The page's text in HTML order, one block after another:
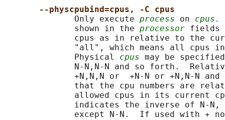
--physcpubind=cpus, -C cpus
              Only execute
process on cpus.
              shown in the
processor
cpus as in relative to the
"all", which means all cpus
              Physical
cpus may be
N-N,N-N and so forth.
+N,N,N or  +N-N or +N,N-N and
that the cpu numbers are
allowed cpus in its current
indicates the inverse of N-N,
except N-N.  If used with +